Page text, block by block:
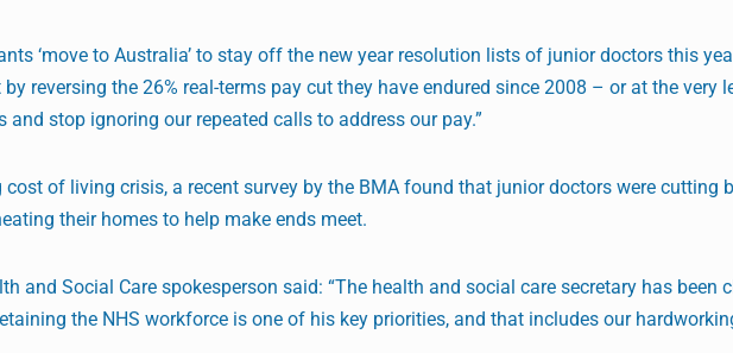
‘move to Australia’ to stay off the new year resolution lists of junior doctors this
reversing the 26% real-terms pay cut they have endured since 2008 – or at the very
and stop ignoring our repeated calls to address our pay.”
cost of living crisis, a recent survey by the BMA found that junior doctors were cutting
their homes to help make ends meet.
and Social Care spokesperson said: “The health and social care secretary has been
the NHS workforce is one of his key priorities, and that includes our